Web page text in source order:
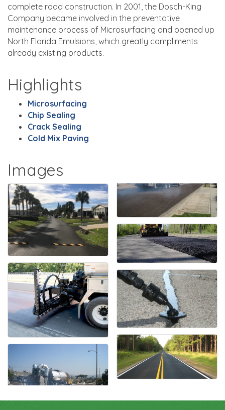
complete road construction. In 2001, the Dosch-King
Company became involved in the preventative
maintenance process of Microsurfacing and opened up
North Florida Emulsions, which greatly compliments
already existing products.
Highlights
Microsurfacing
Chip Sealing
Crack Sealing
Cold Mix Paving
Images